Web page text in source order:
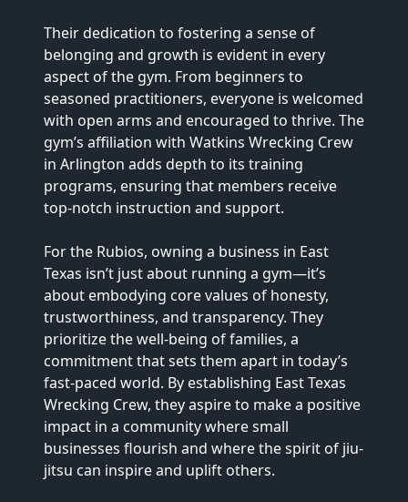
Their dedication to fostering a sense of
belonging and growth is evident in every
aspect of the gym. From beginners to
seasoned practitioners, everyone is welcomed
with open arms and encouraged to thrive. The
gym’s affiliation with Watkins Wrecking Crew
in Arlington adds depth to its training
programs, ensuring that members receive
top-notch instruction and support.
For the Rubios, owning a business in East
Texas isn’t just about running a gym—it’s
about embodying core values of honesty,
trustworthiness, and transparency. They
prioritize the well-being of families, a
commitment that sets them apart in today’s
fast-paced world. By establishing East Texas
Wrecking Crew, they aspire to make a positive
impact in a community where small
businesses flourish and where the spirit of jiu-
jitsu can inspire and uplift others.